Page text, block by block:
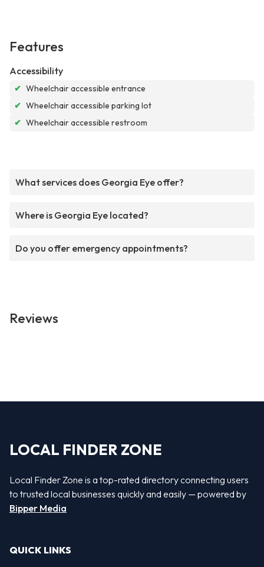
Features
Accessibility
✔ Wheelchair accessible entrance
✔ Wheelchair accessible parking lot
✔ Wheelchair accessible restroom
What services does Georgia Eye offer?
Where is Georgia Eye located?
Do you offer emergency appointments?
Reviews
LOCAL FINDER ZONE
Local Finder Zone is a top-rated directory connecting users
to trusted local businesses quickly and easily — powered by
Bipper Media
QUICK LINKS